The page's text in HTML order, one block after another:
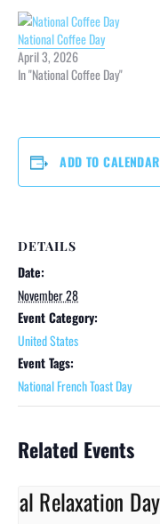
National Coffee Day
April 3, 2026
In "National Coffee Day"
ADD TO CALENDAR
DETAILS
Date:
November 28
Event Category:
United States
Event Tags:
National French Toast Day
Related Events